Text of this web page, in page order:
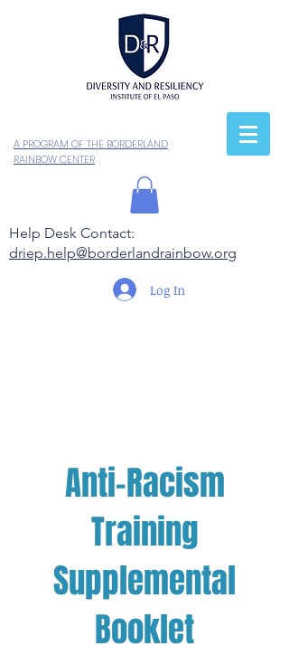
A PROGRAM OF THE BORDERLAND
RAINBOW CENTER
Help Desk Contact:
driep.help@borderlandrainbow.org
Log In
Anti-Racism
Training
Supplemental
Booklet